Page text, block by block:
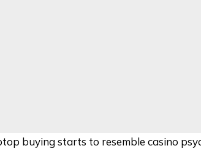
buying starts to resemble casino